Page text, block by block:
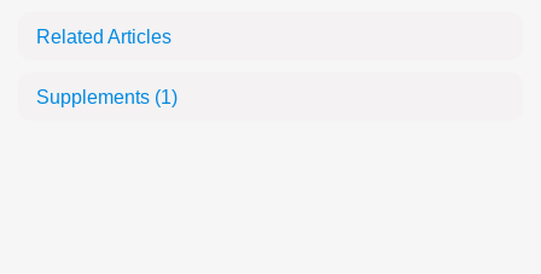
Related Articles
Supplements (1)